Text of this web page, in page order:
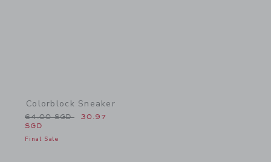
Colorblock Sneaker
Price reduced from 64.00 SGD to
64.00 SGD
30.97
SGD
Final Sale